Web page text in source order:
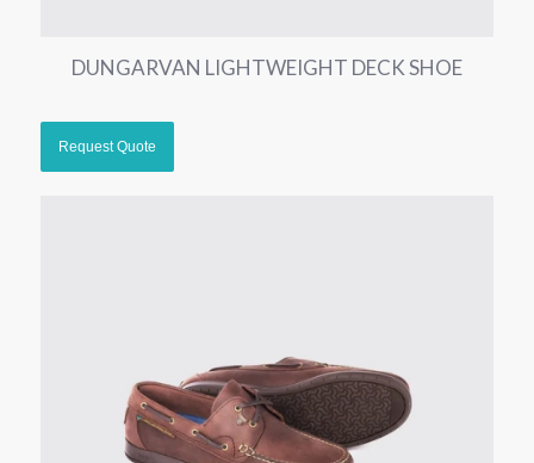
DUNGARVAN LIGHTWEIGHT DECK SHOE